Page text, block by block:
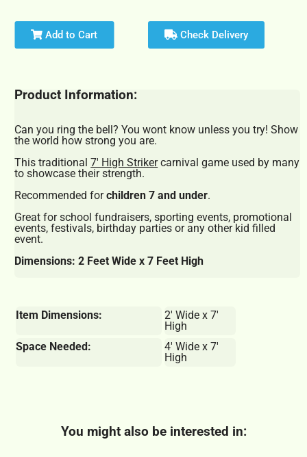
Add to Cart Check Delivery
Product Information:
Can you ring the bell? You wont know unless you try! Show
the world how strong you are.
This traditional7' High Strikercarnival game used by many
to showcase their strength.
Recommended forchildren 7 and under.
Great for school fundraisers, sporting events, promotional
events, festivals, birthday parties or any other kid filled
event.
Dimensions: 2 Feet Wide x 7 Feet High
Item Dimensions:
2' Wide x 7'
High
Space Needed:
4' Wide x 7'
High
You might also be interested in: